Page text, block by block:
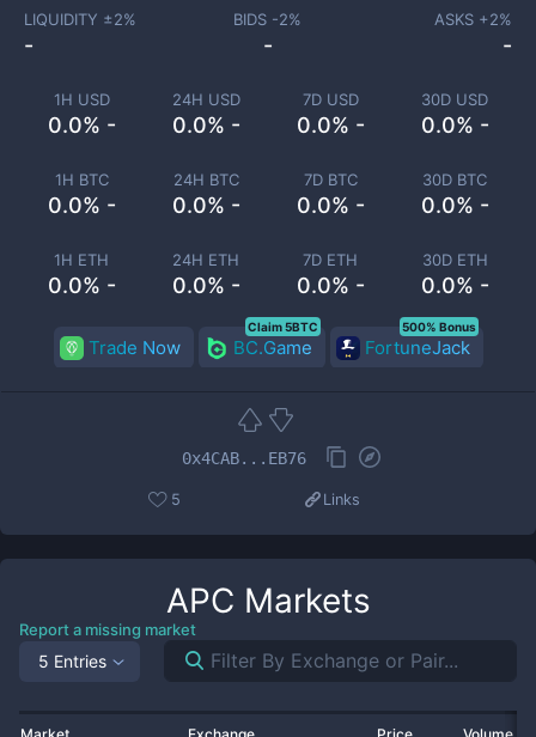
1H USD
0.0% -
24H USD
0.0% -
7D USD
0.0% -
30D USD
0.0% -
1H BTC
0.0% -
24H BTC
0.0% -
7D BTC
0.0% -
30D BTC
0.0% -
1H ETH
0.0% -
24H ETH
0.0% -
7D ETH
0.0% -
30D ETH
0.0% -
LIQUIDITY ±2%
-
BIDS -2%
-
ASKS +2%
-
Trade Now BC.Game
Claim 5BTC
FortuneJack
500% Bonus
0x4CAB...EB76
5 Links
APC Markets
Report a missing market
5 Entries